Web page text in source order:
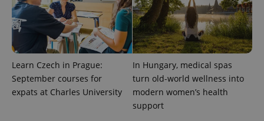
Learn Czech in Prague:
September courses for
expats at Charles University
In Hungary, medical spas
turn old-world wellness into
modern women’s health
support